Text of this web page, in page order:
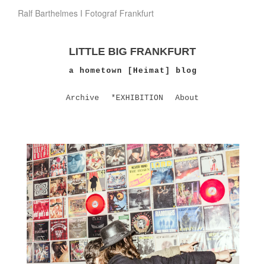
Ralf Barthelmes I Fotograf Frankfurt
LITTLE BIG FRANKFURT
a hometown [Heimat] blog
Archive *EXHIBITION About